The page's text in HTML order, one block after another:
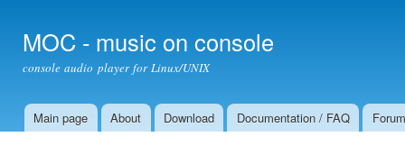
MOC - music on console
console audio player for Linux/UNIX
Main menu
Main page About Download Documentation / FAQ Forum